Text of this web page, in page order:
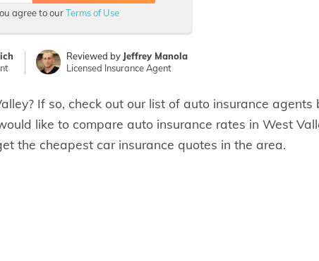
agree to ourTerms of Use
Reviewed by Jeffrey Manola
Licensed Insurance Agent
If so, check out our list of auto insurance agents
like to compare auto insurance rates in West
the cheapest car insurance quotes in the area.